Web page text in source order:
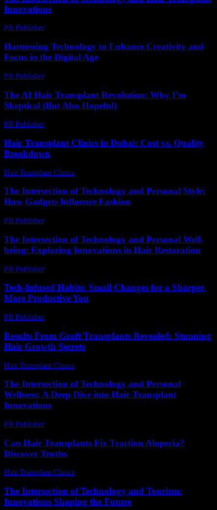
Innovations
PR Publisher-
Harnessing Technology to Enhance Creativity and
Focus in the Digital Age
PR Publisher-
The AI Hair Transplant Revolution: Why I’m
Skeptical (But Also Hopeful)
PR Publisher-
Hair Transplant Clinics in Dubai: Cost vs. Quality
Breakdown
Hair Transplant Clinics
The Intersection of Technology and Personal Style:
How Gadgets Influence Fashion
PR Publisher-
The Intersection of Technology and Personal Well-
being: Exploring Innovations in Hair Restoration
PR Publisher-
Tech-Infused Habits: Small Changes for a Sharper,
More Productive You
PR Publisher-
Results From Graft Transplants Revealed: Stunning
Hair Growth Secrets
Hair Transplant Clinics
The Intersection of Technology and Personal
Wellness: A Deep Dive into Hair Transplant
Innovations
PR Publisher-
Can Hair Transplants Fix Traction Alopecia?
Discover Truths
Hair Transplant Clinics
The Intersection of Technology and Tourism:
Innovations Shaping the Future